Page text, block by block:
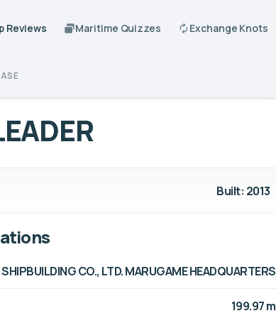
Reviews Maritime Quizzes Exchange Knots
Built: 2013
CO., LTD. MARUGAME HEADQUARTERS
199.97 m